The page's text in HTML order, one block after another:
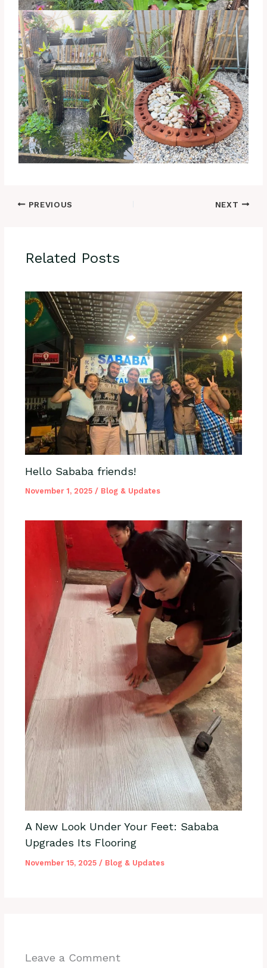
PREVIOUS NEXT
Related Posts
Hello Sababa friends!
November 1, 2025 / Blog & Updates
A New Look Under Your Feet: Sababa
Upgrades Its Flooring
November 15, 2025 / Blog & Updates
Leave a Comment